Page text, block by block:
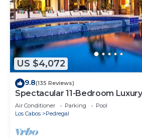
US $4,072
9.8(135 Reviews)
Spectacular 11-Bedroom
Water Ocean Views, Fully
Air Conditioner Parking
Pool
Los Cabos
Pedregal